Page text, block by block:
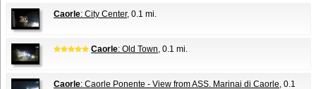
Caorle: City Center, 0.1 mi.
Caorle: Old Town , 0.1 mi.
Caorle: Caorle Ponente - View from ASS. Marinai di Caorle , 0.1